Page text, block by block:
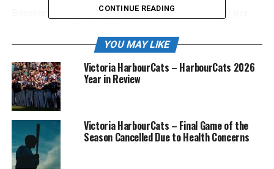
Booster Club membership is available for $200.00 per
FREE admission to all Golden Tide Games at
Wilson’s Group Stadium in the Fall of 2021 and
Spring of 2022 (approximately 30 games
including all fall inter-squad games)(Regular
Priority seating in our Diamond Club (field level)
or Campbell Club seating areas (Note:
CONTINUE READING
YOU MAY LIKE
Victoria HarbourCats – HarbourCats 2026
Year in Review
Victoria HarbourCats – Final Game of the
Season Cancelled Due to Health Concerns